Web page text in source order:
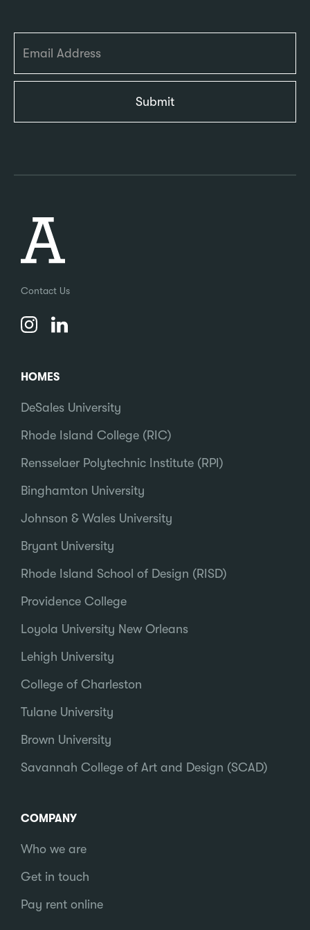
Contact Us
HOMES
DeSales University
Rhode Island College (RIC)
Rensselaer Polytechnic Institute (RPI)
Binghamton University
Johnson & Wales University
Bryant University
Rhode Island School of Design (RISD)
Providence College
Loyola University New Orleans
Lehigh University
College of Charleston
Tulane University
Brown University
Savannah College of Art and Design (SCAD)
COMPANY
Who we are
Get in touch
Pay rent online